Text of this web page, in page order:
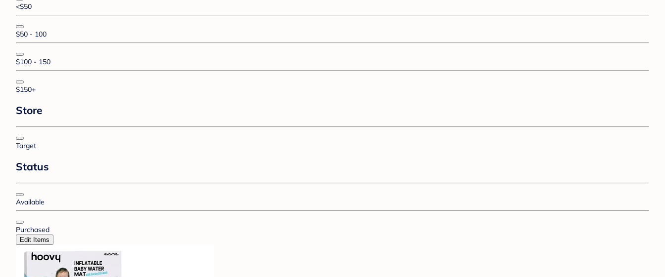
<$50
$50 - 100
$100 - 150
$150+
Store
Target
Status
Available
Purchased
Edit Items